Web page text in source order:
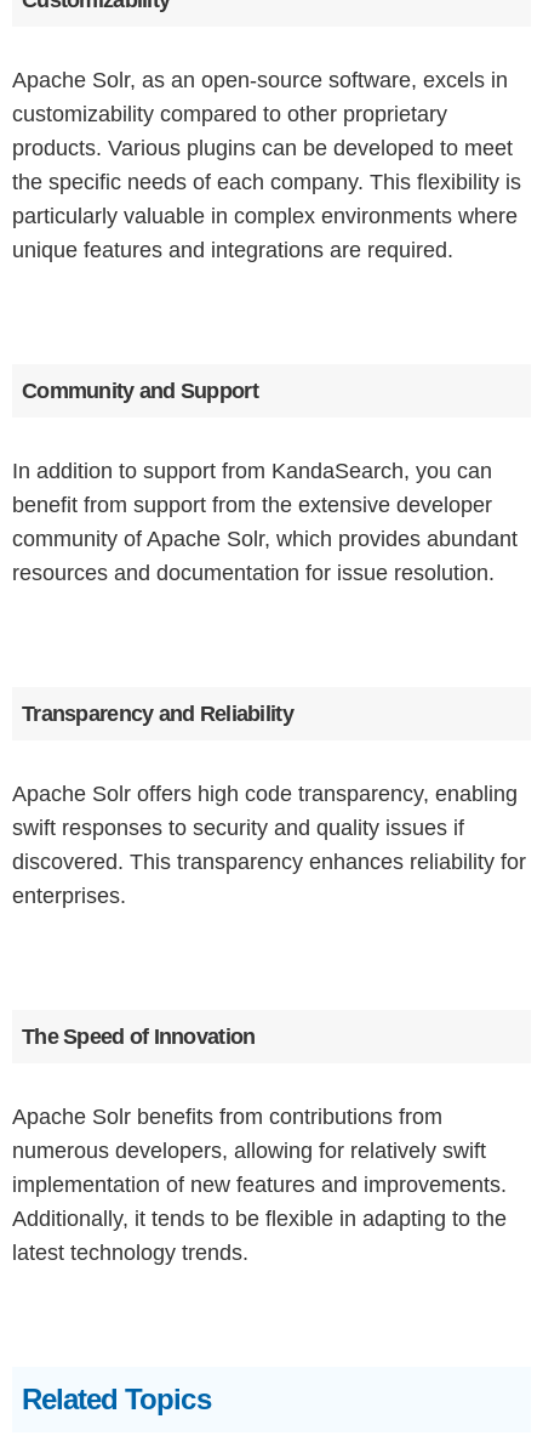
Apache Solr, as an open-source software, excels in
customizability compared to other proprietary
products. Various plugins can be developed to meet
the specific needs of each company. This flexibility is
particularly valuable in complex environments where
unique features and integrations are required.
Community and Support
In addition to support from KandaSearch, you can
benefit from support from the extensive developer
community of Apache Solr, which provides abundant
resources and documentation for issue resolution.
Transparency and Reliability
Apache Solr offers high code transparency, enabling
swift responses to security and quality issues if
discovered. This transparency enhances reliability for
enterprises.
The Speed of Innovation
Apache Solr benefits from contributions from
numerous developers, allowing for relatively swift
implementation of new features and improvements.
Additionally, it tends to be flexible in adapting to the
latest technology trends.
Related Topics